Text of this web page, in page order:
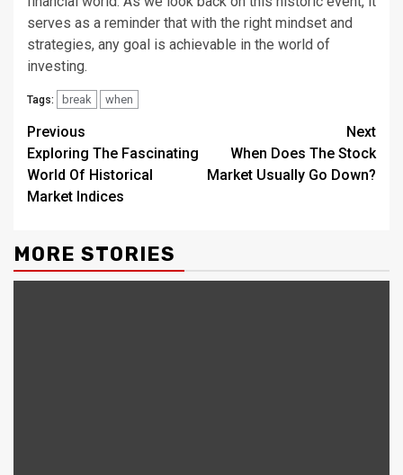
serves as a reminder that with the right mindset and
strategies, any goal is achievable in the world of
investing.
Tags: break when
Continue
Reading
Previous
Exploring The Fascinating
World Of Historical
Market Indices
Next
When Does The Stock
Market Usually Go Down?
MORE STORIES